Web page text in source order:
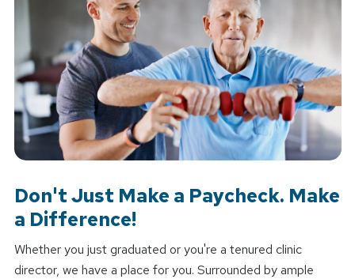
Don't Just Make a Paycheck. Make
a Difference!
Whether you just graduated or you're a tenured clinic
director, we have a place for you. Surrounded by ample